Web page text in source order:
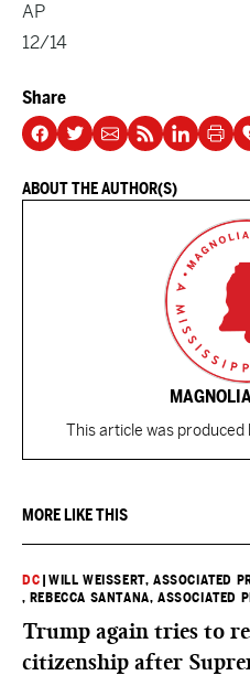
AP
12/14
Share
ABOUT THE AUTHOR(S)
This article was produced
MORE LIKE THIS
DC |WILL WEISSERT, ASSOCIATED
, REBECCA SANTANA, ASSOCIATED
Trump again tries to
citizenship after